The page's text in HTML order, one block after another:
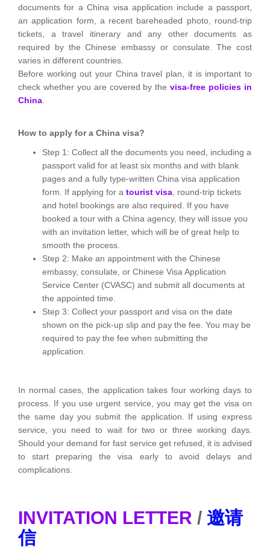
documents for a China visa application include a passport,
an application form, a recent bareheaded photo, round-trip
tickets, a travel itinerary and any other documents as
required by the Chinese embassy or consulate. The cost
varies in different countries.
Before working out your China travel plan, it is important to
check whether you are covered by thevisa-free policies in
China
How to apply for a China visa?
Step 1: Collect all the documents you need, including a
passport valid for at least six months and with blank
pages and a fully type-written China visa application
form. If applying for a tourist visa , round-trip tickets
and hotel bookings are also required. If you have
booked a tour with a China agency, they will issue you
with an invitation letter, which will be of great help to
smooth the process.
Step 2: Make an appointment with the Chinese
embassy, consulate, or Chinese Visa Application
Service Center (CVASC) and submit all documents at
the appointed time.
Step 3: Collect your passport and visa on the date
shown on the pick-up slip and pay the fee. You may be
required to pay the fee when submitting the
application.
In normal cases, the application takes four working days to
process. If you use urgent service, you may get the visa on
the same day you submit the application. If using express
service, you need to wait for two or three working days.
Should your demand for fast service get refused, it is advised
to start preparing the visa early to avoid delays and
complications.
INVITATION LETTER / 邀请
信